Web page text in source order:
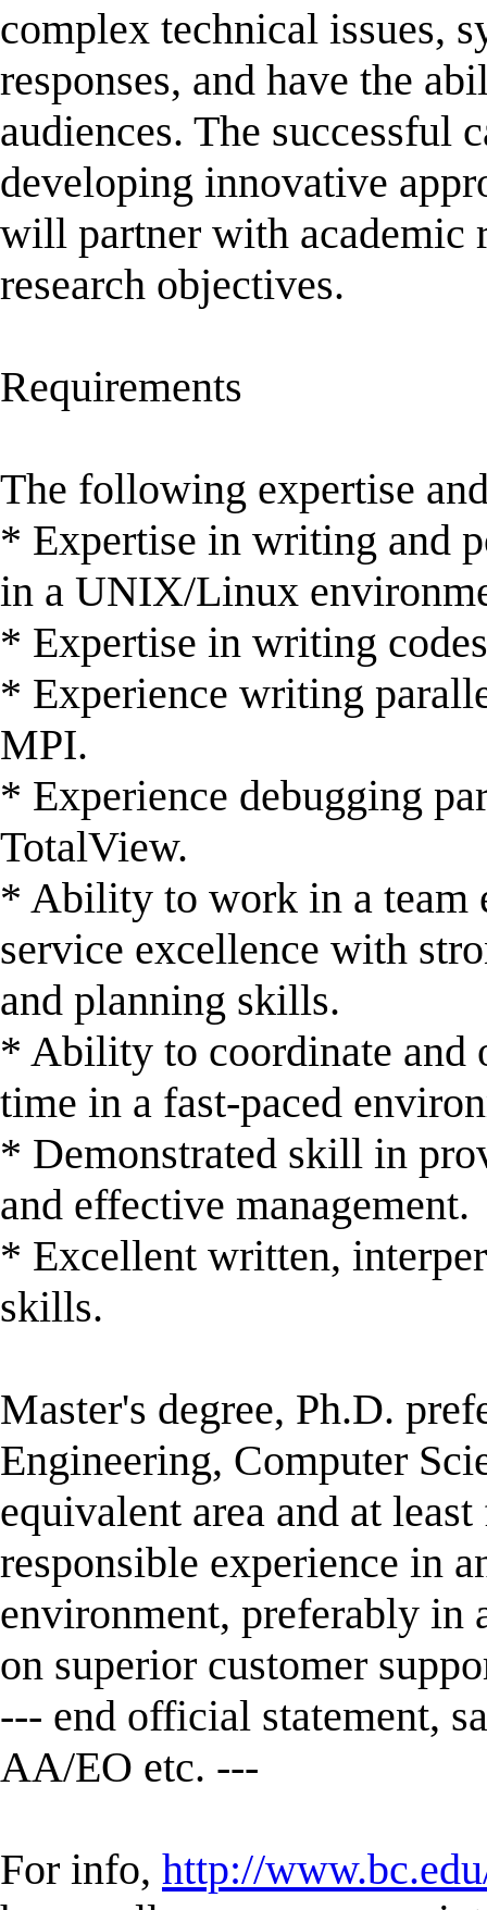
complex technical issues,
responses, and have the
audiences. The successful
developing innovative
will partner with academic
research objectives.
Requirements
The following expertise
* Expertise in writing and
in a UNIX/Linux
* Expertise in writing
* Experience writing
MPI.
* Experience debugging
TotalView.
* Ability to work in a team
service excellence with
and planning skills.
* Ability to coordinate and
time in a fast-paced
* Demonstrated skill in
and effective management.
* Excellent written,
skills.
Master's degree, Ph.D.
Engineering, Computer
equivalent area and at
responsible experience in
environment, preferably in
on superior customer
--- end official statement,
AA/EO etc. ---
For info, http://